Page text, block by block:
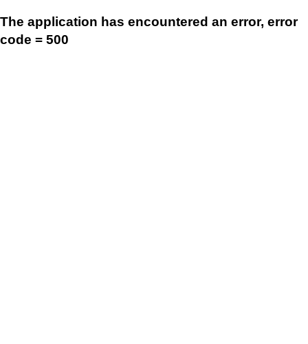
The application has encountered an error, error
code = 500